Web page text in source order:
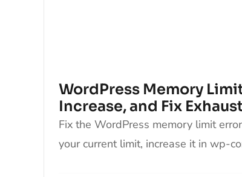
WordPress Memory
Increase, and Fix
Fix the WordPress memory limit
your current limit, increase it in wp-